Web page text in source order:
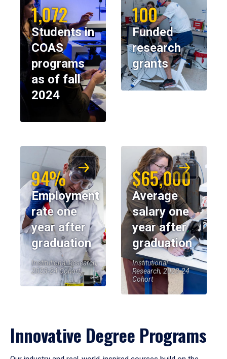
1,072
Students in
COAS
programs
as of fall
2024
100
Funded
research
grants
94%
Employment
rate one
year after
graduation
Institutional Research,
2023-24 Cohort
$65,000
Average
salary one
year after
graduation
Institutional
Research, 2023-24
Cohort
Innovative Degree Programs